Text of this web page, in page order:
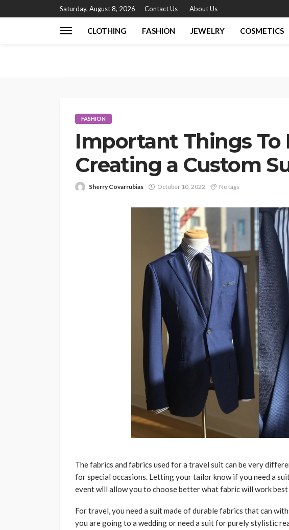
Saturday, August 8, 2026 Contact Us About Us
CLOTHING FASHION JEWELRY COSMETICS
FASHION
Important Things To
Creating a Custom
Sherry Covarrubias October 10, 2022 No tags
The fabrics and fabrics used for a travel suit can be very
for special occasions. Letting your tailor know if you need a
event will allow you to choose better what fabric will work
For travel, you need a suit made of durable fabrics that can
you are going to a wedding or need a suit for purely stylistic